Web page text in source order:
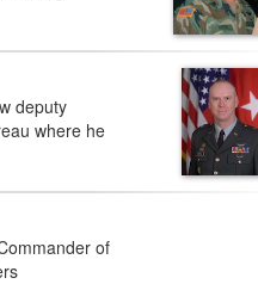
deputy
where he
of